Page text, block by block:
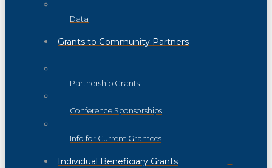
Data
Grants to Community Partners
Partnership Grants
Conference Sponsorships
Info for Current Grantees
Individual Beneficiary Grants